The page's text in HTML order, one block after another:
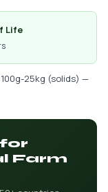
Life
25kg (solids) —
for
Farm